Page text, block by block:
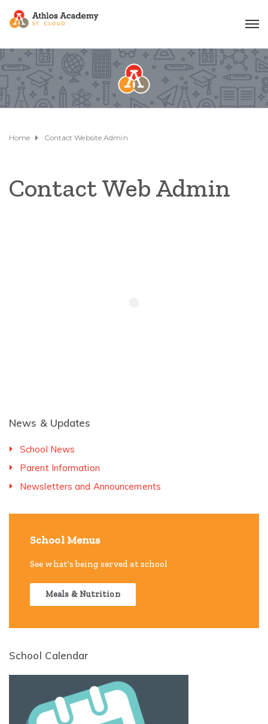
Home Contact Website Admin
Contact Web Admin
News & Updates
School News
Parent Information
Newsletters and Announcements
School Menus
See what's being served at school
Meals & Nutrition
School Calendar